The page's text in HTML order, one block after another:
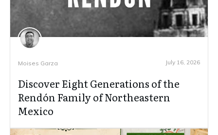
Moises Garza July 16, 2026
Discover Eight Generations of the
Rendón Family of Northeastern
Mexico